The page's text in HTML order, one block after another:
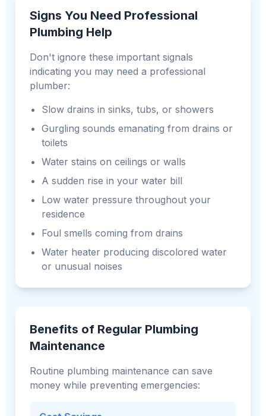
Signs You Need Professional
Plumbing Help
Don't ignore these important signals
indicating you may need a professional
plumber:
Slow drains in sinks, tubs, or showers
Gurgling sounds emanating from drains or
toilets
Water stains on ceilings or walls
A sudden rise in your water bill
Low water pressure throughout your
residence
Foul smells coming from drains
Water heater producing discolored water
or unusual noises
Benefits of Regular Plumbing
Maintenance
Routine plumbing maintenance can save
money while preventing emergencies: